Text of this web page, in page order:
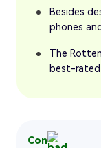
Besides
phones
The
best-
Con